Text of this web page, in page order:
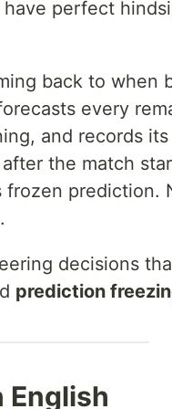
perfect
back to when
every
and records
the match
prediction.
decisions
prediction
English